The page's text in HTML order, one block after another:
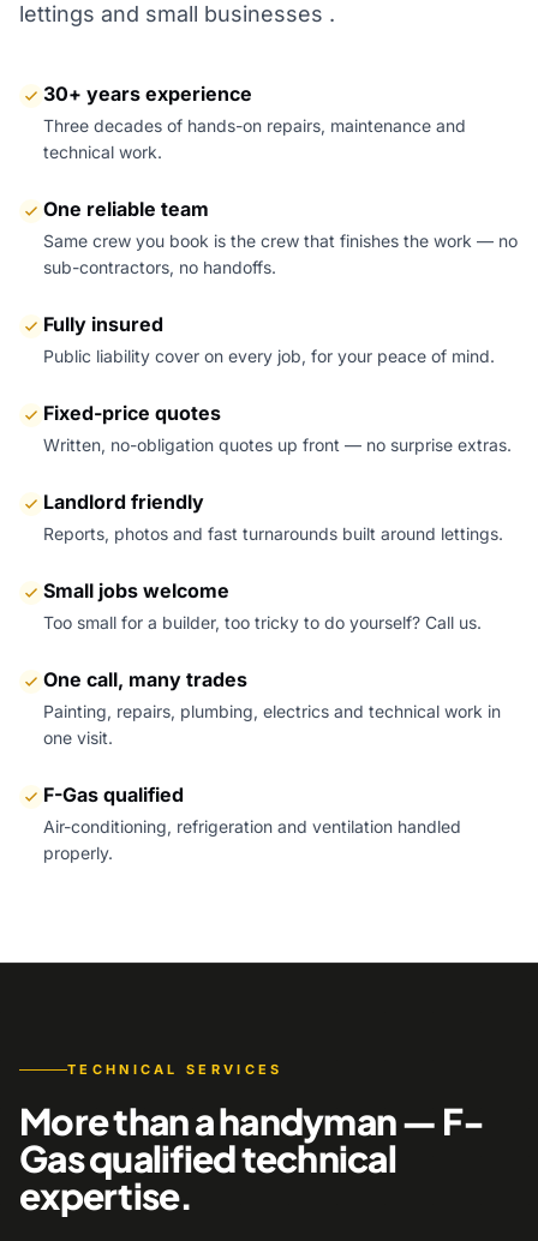
lettings and small businesses .
30+ years experience
Three decades of hands-on repairs, maintenance and
technical work.
One reliable team
Same crew you book is the crew that finishes the work — no
sub-contractors, no handoffs.
Fully insured
Public liability cover on every job, for your peace of mind.
Fixed-price quotes
Written, no-obligation quotes up front — no surprise extras.
Landlord friendly
Reports, photos and fast turnarounds built around lettings.
Small jobs welcome
Too small for a builder, too tricky to do yourself? Call us.
One call, many trades
Painting, repairs, plumbing, electrics and technical work in
one visit.
F-Gas qualified
Air-conditioning, refrigeration and ventilation handled
properly.
TECHNICAL SERVICES
More than a handyman — F-
Gas qualified technical
expertise.